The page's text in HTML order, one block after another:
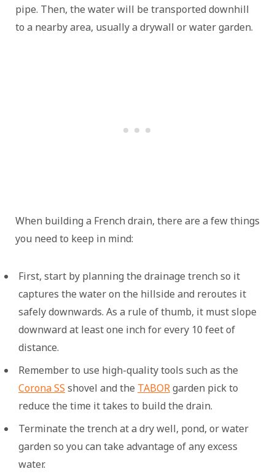
pipe. Then, the water will be transported downhill
to a nearby area, usually a drywall or water garden.
When building a French drain, there are a few things
you need to keep in mind:
First, start by planning the drainage trench so it
captures the water on the hillside and reroutes it
safely downwards. As a rule of thumb, it must slope
downward at least one inch for every 10 feet of
distance.
Remember to use high-quality tools such as the
Corona SS shovel and the TABORgarden pick to
reduce the time it takes to build the drain.
Terminate the trench at a dry well, pond, or water
garden so you can take advantage of any excess
water.